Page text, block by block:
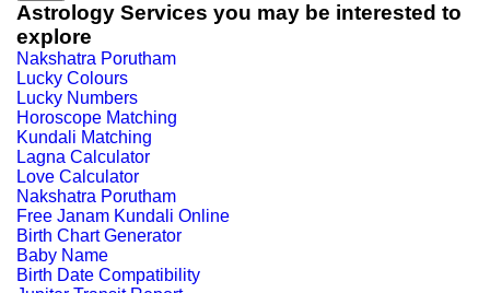
Astrology Services you may be interested to
explore
Nakshatra Porutham
Lucky Colours
Lucky Numbers
Horoscope Matching
Kundali Matching
Lagna Calculator
Love Calculator
Nakshatra Porutham
Free Janam Kundali Online
Birth Chart Generator
Baby Name
Birth Date Compatibility